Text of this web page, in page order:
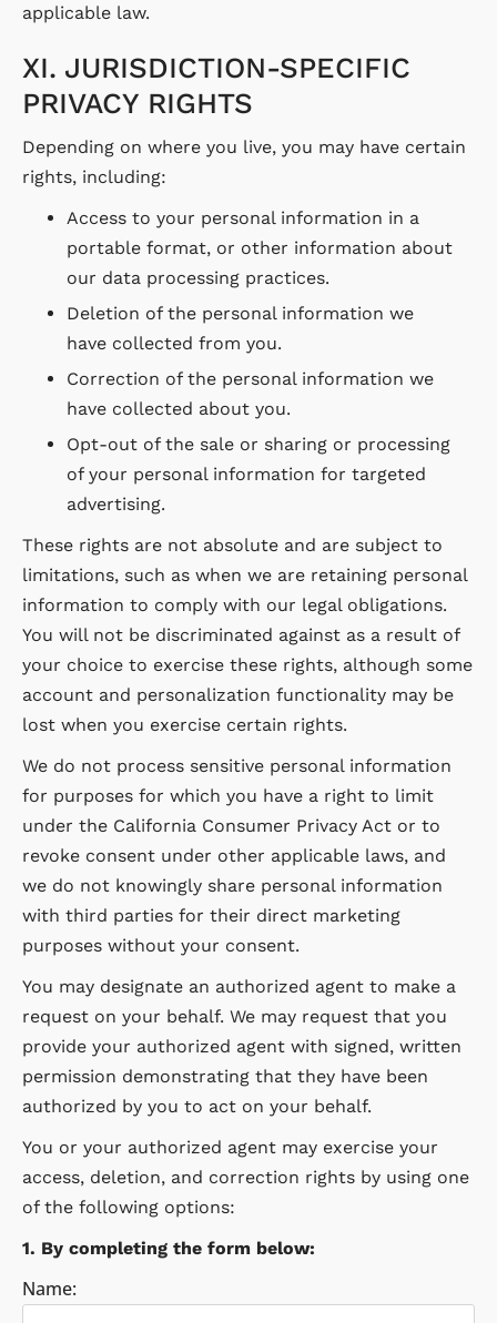
applicable law.
XI. JURISDICTION-SPECIFIC
PRIVACY RIGHTS
Depending on where you live, you may have certain
rights, including:
Access to your personal information in a
portable format, or other information about
our data processing practices.
Deletion of the personal information we
have collected from you.
Correction of the personal information we
have collected about you.
Opt-out of the sale or sharing or processing
of your personal information for targeted
advertising.
These rights are not absolute and are subject to
limitations, such as when we are retaining personal
information to comply with our legal obligations.
You will not be discriminated against as a result of
your choice to exercise these rights, although some
account and personalization functionality may be
lost when you exercise certain rights.
We do not process sensitive personal information
for purposes for which you have a right to limit
under the California Consumer Privacy Act or to
revoke consent under other applicable laws, and
we do not knowingly share personal information
with third parties for their direct marketing
purposes without your consent.
You may designate an authorized agent to make a
request on your behalf. We may request that you
provide your authorized agent with signed, written
permission demonstrating that they have been
authorized by you to act on your behalf.
You or your authorized agent may exercise your
access, deletion, and correction rights by using one
of the following options:
1. By completing the form below:
Name: